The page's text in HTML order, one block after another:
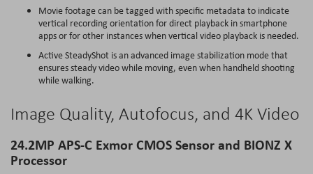
Movie footage can be tagged with specific metadata to indicate
vertical recording orientation for direct playback in smartphone
apps or for other instances when vertical video playback is needed.
Active SteadyShot is an advanced image stabilization mode that
ensures steady video while moving, even when handheld shooting
while walking.
Image Quality, Autofocus, and 4K Video
24.2MP APS-C Exmor CMOS Sensor and BIONZ X
Processor